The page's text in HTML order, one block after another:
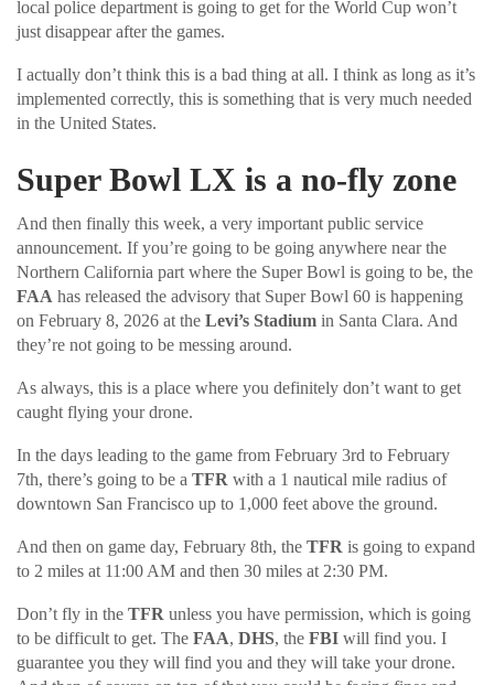
local police department is going to get for the World Cup won’t
just disappear after the games.
I actually don’t think this is a bad thing at all. I think as long as it’s
implemented correctly, this is something that is very much needed
in the United States.
Super Bowl LX is a no-fly zone
And then finally this week, a very important public service
announcement. If you’re going to be going anywhere near the
Northern California part where the Super Bowl is going to be, the
FAA has released the advisory that Super Bowl 60 is happening
on February 8, 2026 at the Levi’s Stadium in Santa Clara. And
they’re not going to be messing around.
As always, this is a place where you definitely don’t want to get
caught flying your drone.
In the days leading to the game from February 3rd to February
7th, there’s going to be a TFR with a 1 nautical mile radius of
downtown San Francisco up to 1,000 feet above the ground.
And then on game day, February 8th, the TFR is going to expand
to 2 miles at 11:00 AM and then 30 miles at 2:30 PM.
Don’t fly in the TFR unless you have permission, which is going
to be difficult to get. The FAA, DHS, the FBI will find you. I
guarantee you they will find you and they will take your drone.